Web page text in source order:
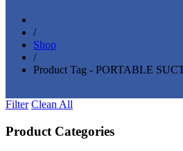
/
Shop
/
Product Tag - PORTABLE
Filter Clean All
Product Categories